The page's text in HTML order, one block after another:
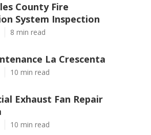
County Fire
System Inspection
8 min read
La Crescenta
10 min read
Exhaust Fan Repair
10 min read